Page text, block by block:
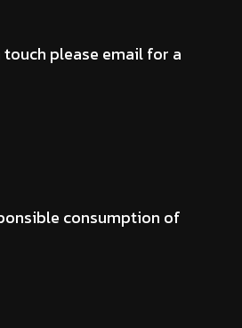
please email for a
consumption of